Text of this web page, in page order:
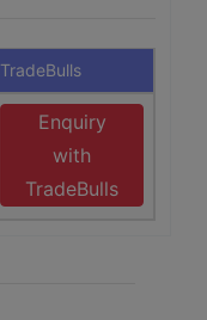
TradeBulls
Enquiry
with
TradeBulls